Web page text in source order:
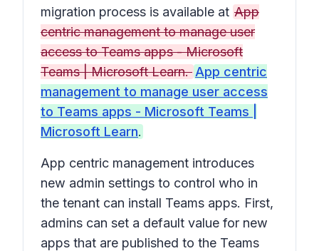
migration process is available at App
centric management to manage user
access to Teams apps - Microsoft
Teams | Microsoft Learn. App centric
management to manage user access
to Teams apps - Microsoft Teams |
Microsoft Learn.
App centric management introduces
new admin settings to control who in
the tenant can install Teams apps. First,
admins can set a default value for new
apps that are published to the Teams